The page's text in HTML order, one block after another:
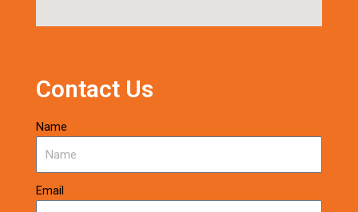
Contact Us
Name
Email